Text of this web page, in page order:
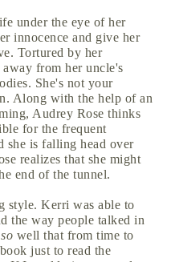
under the eye of her
innocence and give her
Tortured by her
from her uncle's
She's not your
Along with the help of an
Audrey Rose thinks
for the frequent
she is falling head over
realizes that she might
end of the tunnel.
style. Kerri was able to
the way people talked in
so well that from time to
just to read the